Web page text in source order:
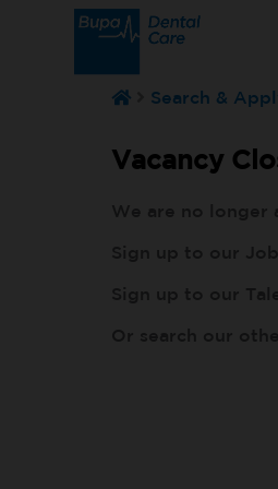
Search &
Vacancy
We are no
Sign up to our